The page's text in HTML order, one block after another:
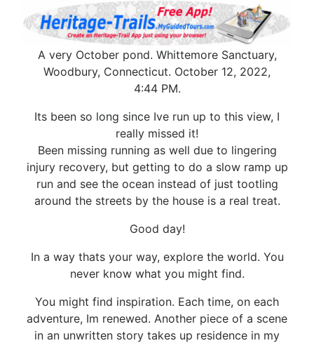
A very October pond. Whittemore Sanctuary,
Woodbury, Connecticut. October 12, 2022,
4:44 PM.
Its been so long since Ive run up to this view, I
really missed it!
Been missing running as well due to lingering
injury recovery, but getting to do a slow ramp up
run and see the ocean instead of just tootling
around the streets by the house is a real treat.
Good day!
In a way thats your way, explore the world. You
never know what you might find.
You might find inspiration. Each time, on each
adventure, Im renewed. Another piece of a scene
in an unwritten story takes up residence in my